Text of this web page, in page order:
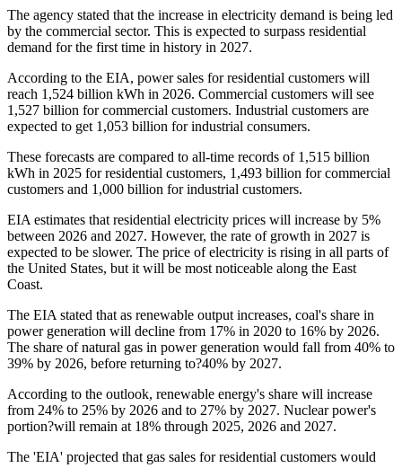
The agency stated that the increase in electricity demand is being led
by the commercial sector. This is expected to surpass residential
demand for the first time in history in 2027.
According to the EIA, power sales for residential customers will
reach 1,524 billion kWh in 2026. Commercial customers will see
1,527 billion for commercial customers. Industrial customers are
expected to get 1,053 billion for industrial consumers.
These forecasts are compared to all-time records of 1,515 billion
kWh in 2025 for residential customers, 1,493 billion for commercial
customers and 1,000 billion for industrial customers.
EIA estimates that residential electricity prices will increase by 5%
between 2026 and 2027. However, the rate of growth in 2027 is
expected to be slower. The price of electricity is rising in all parts of
the United States, but it will be most noticeable along the East
Coast.
The EIA stated that as renewable output increases, coal's share in
power generation will decline from 17% in 2020 to 16% by 2026.
The share of natural gas in power generation would fall from 40% to
39% by 2026, before returning to?40% by 2027.
According to the outlook, renewable energy's share will increase
from 24% to 25% by 2026 and to 27% by 2027. Nuclear power's
portion?will remain at 18% through 2025, 2026 and 2027.
The 'EIA' projected that gas sales for residential customers would